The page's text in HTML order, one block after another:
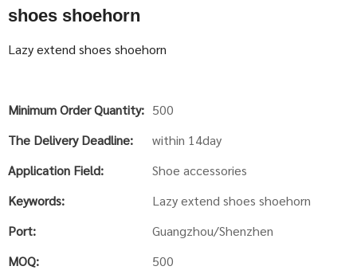
shoes shoehorn
Lazy extend shoes shoehorn
Minimum Order Quantity: 500
The Delivery Deadline:
within 14day
Application Field:
Shoe accessories
Keywords:
Lazy extend shoes shoehorn
Port:
Guangzhou/Shenzhen
MOQ:
500